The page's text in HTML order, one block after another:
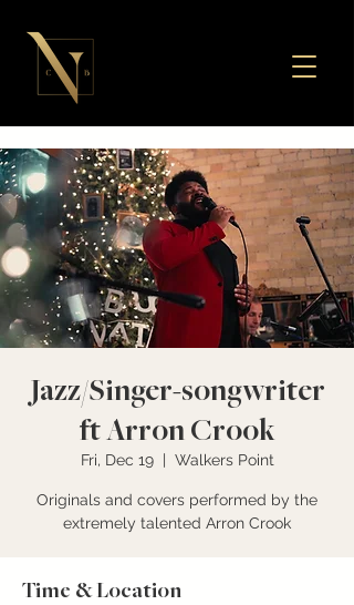
Jazz/Singer-songwriter
ft Arron Crook
Fri, Dec 19
  |
Walkers Point
Originals and covers performed by the
extremely talented Arron Crook
Time & Location